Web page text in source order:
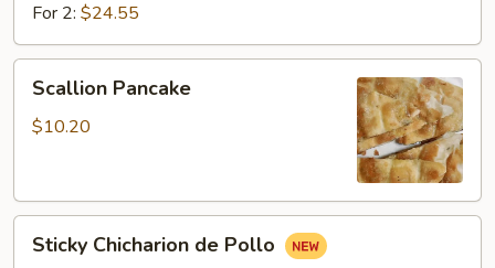
For 2: $24.55
Pancake
Scallion Pancake
$10.20
Chicharion
Sticky Chicharion de Pollo